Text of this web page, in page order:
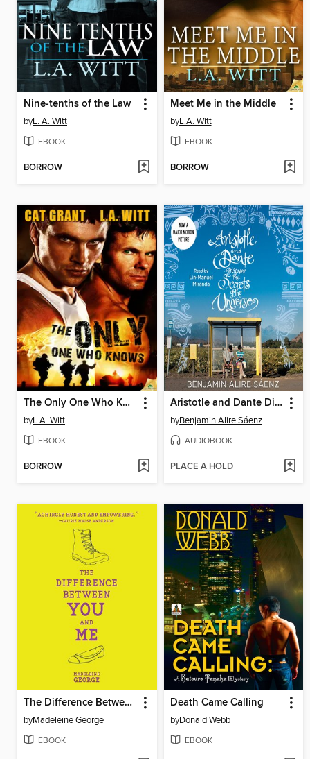
Nine-tenths of the Law
byL. A. Witt
EBOOK
BORROW
Meet Me in the Middle
byL.A. Witt
EBOOK
BORROW
The Only One Who Knows
byL.A. Witt
EBOOK
BORROW
Aristotle and Dante Discover the Secrets of the Universe
byBenjamin Alire Sáenz
AUDIOBOOK
PLACE A HOLD
The Difference Between You and Me
byMadeleine George
EBOOK
Death Came Calling
byDonald Webb
EBOOK